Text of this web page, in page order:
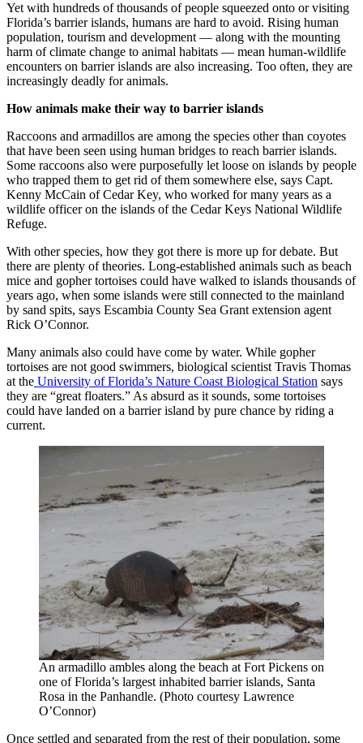
​​Yet with hundreds of thousands of people squeezed onto or visiting
Florida’s barrier islands, humans are hard to avoid. Rising human
population, tourism and development — along with the mounting
harm of climate change to animal habitats — mean human-wildlife
encounters on barrier islands are also increasing. Too often, they are
increasingly deadly for animals.
How animals make their way to barrier islands
Raccoons and armadillos are among the species other than coyotes
that have been seen using human bridges to reach barrier islands.
Some raccoons also were purposefully let loose on islands by people
who trapped them to get rid of them somewhere else, says Capt.
Kenny McCain of Cedar Key, who worked for many years as a
wildlife officer on the islands of the Cedar Keys National Wildlife
Refuge.
With other species, how they got there is more up for debate. But
there are plenty of theories. Long-established animals such as beach
mice and gopher tortoises could have walked to islands thousands of
years ago, when some islands were still connected to the mainland
by sand spits, says Escambia County Sea Grant extension agent
Rick O’Connor.
Many animals also could have come by water. While gopher
tortoises are not good swimmers, biological scientist Travis Thomas
at the University of Florida’s Nature Coast Biological Station says
they are “great floaters.” As absurd as it sounds, some tortoises
could have landed on a barrier island by pure chance by riding a
current.
An armadillo ambles along the beach at Fort Pickens on
one of Florida’s largest inhabited barrier islands, Santa
Rosa in the Panhandle. (Photo courtesy Lawrence
O’Connor)
Once settled and separated from the rest of their population, some